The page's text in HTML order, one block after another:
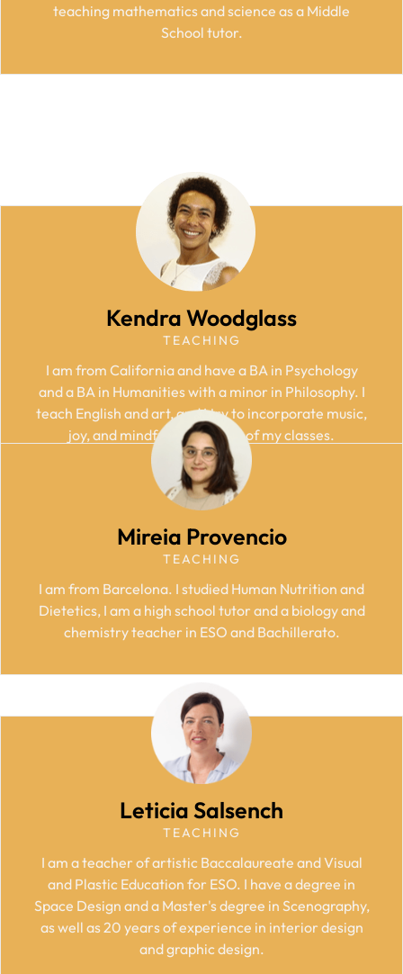
teaching mathematics and science as a Middle
School tutor.
Kendra Woodglass
TEACHING
I am from California and have a BA in Psychology
and a BA in Humanities with a minor in Philosophy. I
teach English and art, and I try to incorporate music,
joy, and mindfulness into all of my classes.
Mireia Provencio
TEACHING
I am from Barcelona. I studied Human Nutrition and
Dietetics, I am a high school tutor and a biology and
chemistry teacher in ESO and Bachillerato.
Leticia Salsench
TEACHING
I am a teacher of artistic Baccalaureate and Visual
and Plastic Education for ESO. I have a degree in
Space Design and a Master's degree in Scenography,
as well as 20 years of experience in interior design
and graphic design.